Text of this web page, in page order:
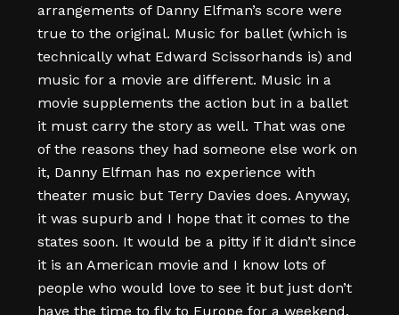
arrangements of Danny Elfman’s score were
true to the original. Music for ballet (which is
technically what Edward Scissorhands is) and
music for a movie are different. Music in a
movie supplements the action but in a ballet
it must carry the story as well. That was one
of the reasons they had someone else work on
it, Danny Elfman has no experience with
theater music but Terry Davies does. Anyway,
it was supurb and I hope that it comes to the
states soon. It would be a pitty if it didn’t since
it is an American movie and I know lots of
people who would love to see it but just don’t
have the time to fly to Europe for a weekend.